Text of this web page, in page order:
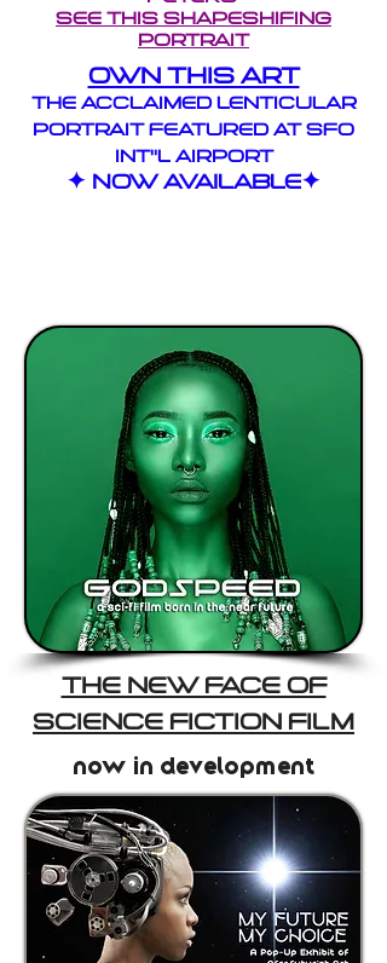
see this shapeshifing
portrait
own thIS art
the Acclaimed LENTICULAR
PORTRAIT Featured at SFO
INT''L AIRPORT
✦ Now Available✦
THE NEW FACE OF
SCIENCE FICTION FILM
now in development